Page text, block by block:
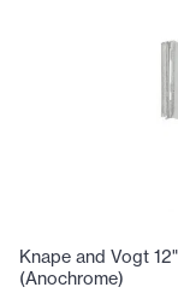
Knape and Vogt
(Anochrome)